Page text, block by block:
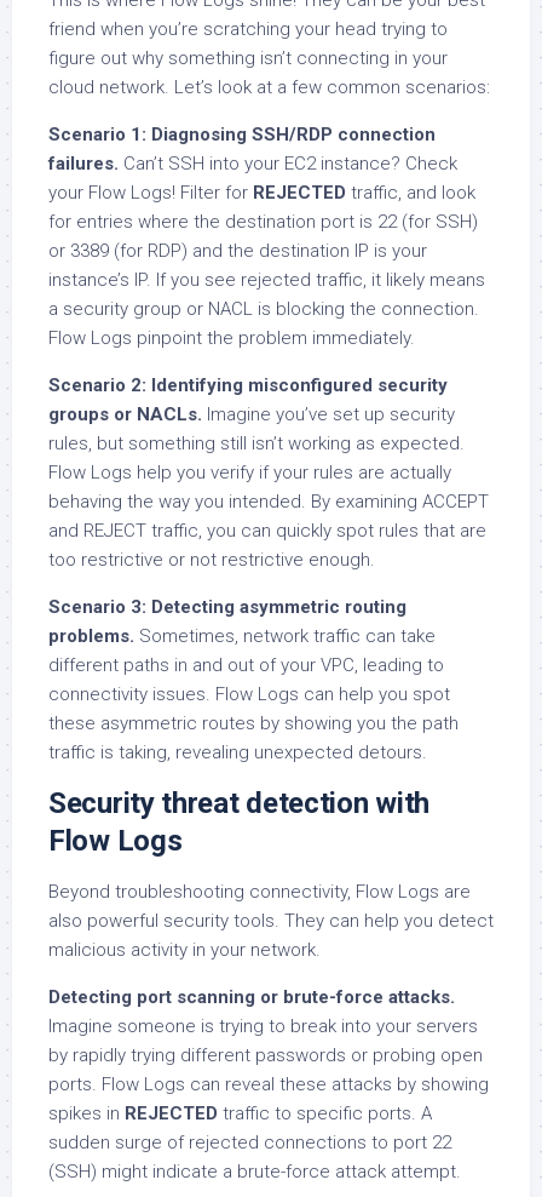
friend when you’re scratching your head trying to
figure out why something isn’t connecting in your
cloud network. Let’s look at a few common scenarios:
Scenario 1: Diagnosing SSH/RDP connection
failures. Can’t SSH into your EC2 instance? Check
your Flow Logs! Filter for REJECTED traffic, and look
for entries where the destination port is 22 (for SSH)
or 3389 (for RDP) and the destination IP is your
instance’s IP. If you see rejected traffic, it likely means
a security group or NACL is blocking the connection.
Flow Logs pinpoint the problem immediately.
Scenario 2: Identifying misconfigured security
groups or NACLs. Imagine you’ve set up security
rules, but something still isn’t working as expected.
Flow Logs help you verify if your rules are actually
behaving the way you intended. By examining ACCEPT
and REJECT traffic, you can quickly spot rules that are
too restrictive or not restrictive enough.
Scenario 3: Detecting asymmetric routing
problems. Sometimes, network traffic can take
different paths in and out of your VPC, leading to
connectivity issues. Flow Logs can help you spot
these asymmetric routes by showing you the path
traffic is taking, revealing unexpected detours.
Security threat detection with
Flow Logs
Beyond troubleshooting connectivity, Flow Logs are
also powerful security tools. They can help you detect
malicious activity in your network.
Detecting port scanning or brute-force attacks.
Imagine someone is trying to break into your servers
by rapidly trying different passwords or probing open
ports. Flow Logs can reveal these attacks by showing
spikes in REJECTED traffic to specific ports. A
sudden surge of rejected connections to port 22
(SSH) might indicate a brute-force attack attempt.